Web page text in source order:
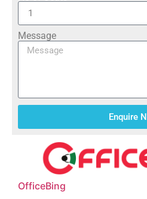
Message
Enquire
OfficeBing